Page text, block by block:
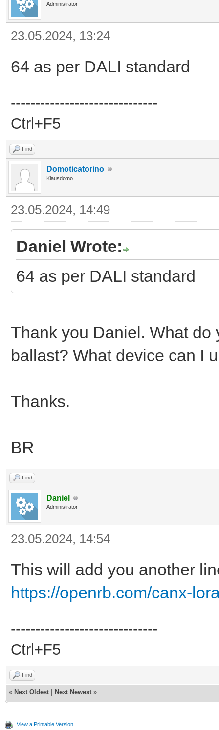
Administrator
23.05.2024, 13:24
64 as per DALI standard
------------------------------
Ctrl+F5
Find
Domoticatorino
Klausdomo
23.05.2024, 14:49
Daniel Wrote:
64 as per DALI standard
Thank you Daniel. What do
ballast? What device can I
Thanks.
BR
Find
Daniel
Administrator
23.05.2024, 14:54
This will add you another
https://openrb.com/canx-
------------------------------
Ctrl+F5
Find
« Next Oldest Next Newest »
View a Printable Version